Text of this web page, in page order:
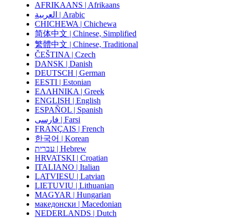
AFRIKAANS | Afrikaans
العربية | Arabic
CHICHEWA | Chichewa
简体中文 | Chinese, Simplified
繁體中文 | Chinese, Traditional
ČEŠTINA | Czech
DANSK | Danish
DEUTSCH | German
EESTI | Estonian
ΕΛΛΗΝΙΚΑ | Greek
ENGLISH | English
ESPAÑOL | Spanish
فارسی | Farsi
FRANÇAIS | French
한국어 | Korean
עברית | Hebrew
HRVATSKI | Croatian
ITALIANO | Italian
LATVIESU | Latvian
LIETUVIU | Lithuanian
MAGYAR | Hungarian
македонски | Macedonian
NEDERLANDS | Dutch